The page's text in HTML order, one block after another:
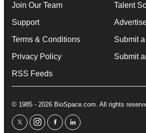
Join Our Team
Support
Terms & Conditions
Privacy Policy
RSS Feeds
Talent
Submit
Submit
© 1985 - 2026 BioSpace.com. All rights
twitterinstagram
facebooklinkedin